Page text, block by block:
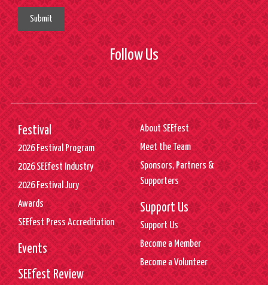
Submit
Follow Us
Festival
2026 Festival Program
2026 SEEfest Industry
2026 Festival Jury
Awards
SEEfest Press Accreditation
Events
SEEfest Review
About SEEfest
Meet the Team
Sponsors, Partners &
Supporters
Support Us
Support Us
Become a Member
Become a Volunteer